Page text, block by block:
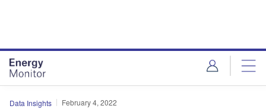
Data Insights February 4, 2022